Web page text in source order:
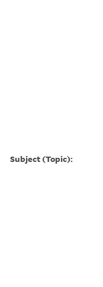
Subject (Topic):